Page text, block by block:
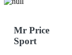
Mr Price
Sport